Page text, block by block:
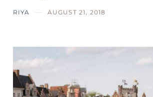
RIYA AUGUST 21, 2018